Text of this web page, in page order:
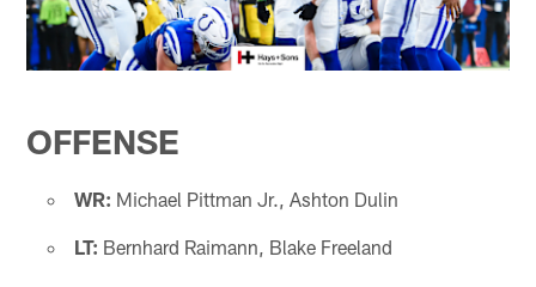
OFFENSE
WR: Michael Pittman Jr., Ashton Dulin
LT: Bernhard Raimann, Blake Freeland